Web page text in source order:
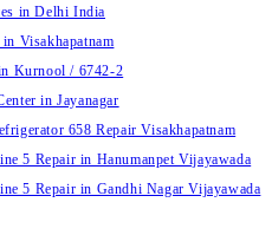
in Delhi India
Visakhapatnam
Kurnool / 6742-2
in Jayanagar
658 Repair Visakhapatnam
5 Repair in Hanumanpet Vijayawada
5 Repair in Gandhi Nagar Vijayawada